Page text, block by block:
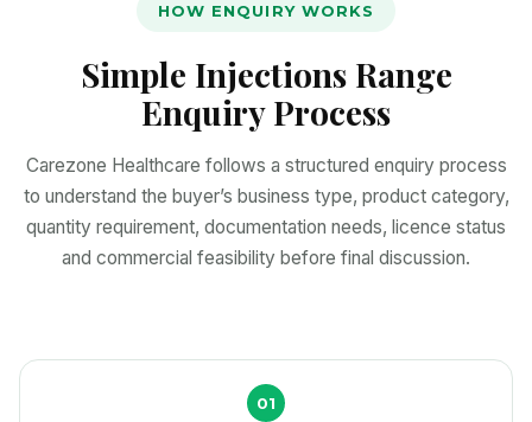
HOW ENQUIRY WORKS
Simple Injections Range
Enquiry Process
Carezone Healthcare follows a structured enquiry process
to understand the buyer’s business type, product category,
quantity requirement, documentation needs, licence status
and commercial feasibility before final discussion.
01